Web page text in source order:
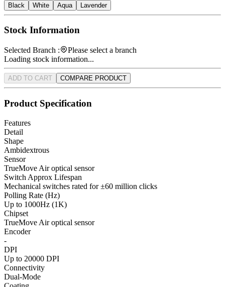
Black White Aqua Lavender
Stock Information
Selected Branch :
Please select a branch
Loading stock information...
ADD TO CART COMPARE PRODUCT
Product Specification
Features
Detail
Shape
Ambidextrous
Sensor
TrueMove Air optical sensor
Switch Approx Lifespan
Mechanical switches rated for ±60 million clicks
Polling Rate (Hz)
Up to 1000Hz (1K)
Chipset
TrueMove Air optical sensor
Encoder
-
DPI
Up to 20000 DPI
Connectivity
Dual-Mode